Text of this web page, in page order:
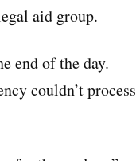
aid group.
end of the day.
couldn’t process